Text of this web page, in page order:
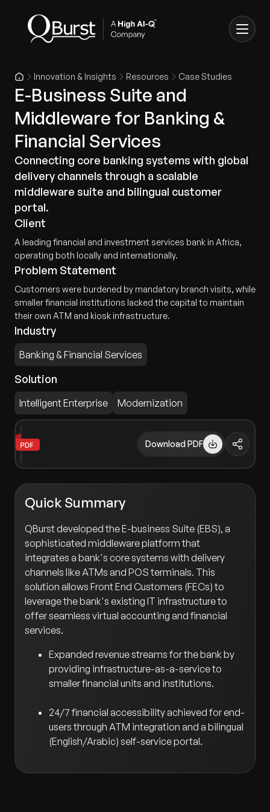
Innovation & Insights Resources Case Studies
E-Business Suite and
Middleware for Banking &
Financial Services
Connecting core banking systems with global
delivery channels through a scalable
middleware suite and bilingual customer
portal.
Client
A leading financial and investment services bank in Africa,
operating both locally and internationally.
Problem Statement
Customers were burdened by mandatory branch visits, while
smaller financial institutions lacked the capital to maintain
their own ATM and kiosk infrastructure.
Industry
Banking & Financial Services
Solution
Intelligent Enterprise Modernization
Download PDF
Quick Summary
QBurst developed the E-business Suite (EBS), a
sophisticated middleware platform that
integrates a bank's core systems with delivery
channels like ATMs and POS terminals. This
solution allows Front End Customers (FECs) to
leverage the bank's existing IT infrastructure to
offer seamless virtual accounting and financial
services.
Expanded revenue streams for the bank by
providing infrastructure-as-a-service to
smaller financial units and institutions.
24/7 financial accessibility achieved for end-
users through ATM integration and a bilingual
(English/Arabic) self-service portal.